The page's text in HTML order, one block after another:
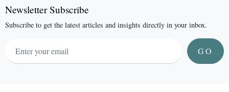
Newsletter Subscribe
Subscribe to get the latest articles and insights directly in your inbox.
GO